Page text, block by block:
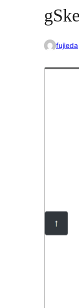
fujieda